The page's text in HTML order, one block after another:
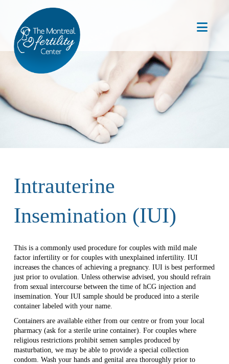
Intrauterine
Insemination (IUI)
This is a commonly used procedure for couples with mild male
factor infertility or for couples with unexplained infertility. IUI
increases the chances of achieving a pregnancy. IUI is best performed
just prior to ovulation. Unless otherwise advised, you should refrain
from sexual intercourse between the time of hCG injection and
insemination. Your IUI sample should be produced into a sterile
container labeled with your name.
Containers are available either from our centre or from your local
pharmacy (ask for a sterile urine container). For couples where
religious restrictions prohibit semen samples produced by
masturbation, we may be able to provide a special collection
condom. Wash your hands and genital area thoroughly prior to